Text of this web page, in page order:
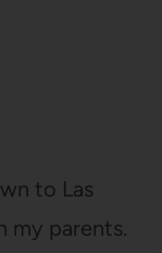
to Las
my parents.